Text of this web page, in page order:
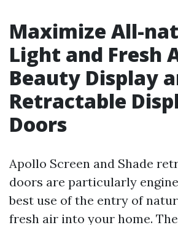
Maximize All-
Light and Fresh
Beauty Display
Retractable
Doors
Apollo Screen and Shade
doors are particularly
best use of the entry of
fresh air into your home.